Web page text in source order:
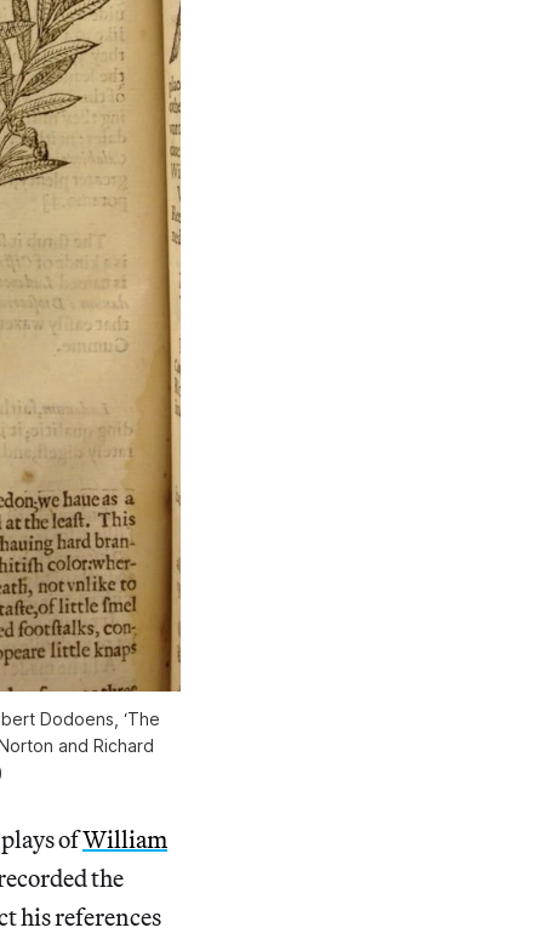
Dodoens, ‘The
and Richard
ofWilliam
the
his references